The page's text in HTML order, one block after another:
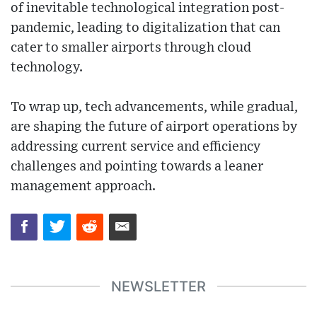
of inevitable technological integration post-
pandemic, leading to digitalization that can
cater to smaller airports through cloud
technology.
To wrap up, tech advancements, while gradual,
are shaping the future of airport operations by
addressing current service and efficiency
challenges and pointing towards a leaner
management approach.
NEWSLETTER